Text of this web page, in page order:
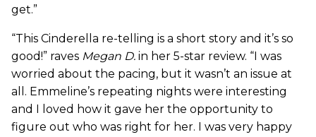
get.”
“This Cinderella re-telling is a short story and it’s so
good!” raves Megan D. in her 5-star review. “I was
worried about the pacing, but it wasn’t an issue at
all. Emmeline’s repeating nights were interesting
and I loved how it gave her the opportunity to
figure out who was right for her. I was very happy